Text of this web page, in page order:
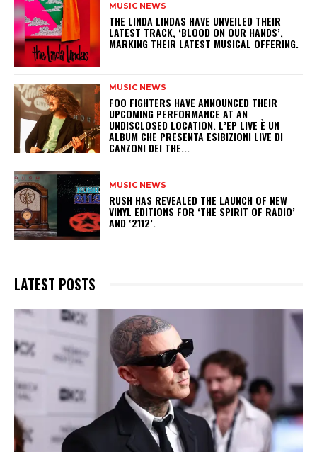
MUSIC NEWS
​THE LINDA LINDAS HAVE UNVEILED THEIR
LATEST TRACK, ‘BLOOD ON OUR HANDS’,
MARKING THEIR LATEST MUSICAL OFFERING.
MUSIC NEWS
​FOO FIGHTERS HAVE ANNOUNCED THEIR
UPCOMING PERFORMANCE AT AN
UNDISCLOSED LOCATION. L’EP LIVE È UN
ALBUM CHE PRESENTA ESIBIZIONI LIVE DI
CANZONI DEI THE...
MUSIC NEWS
​RUSH HAS REVEALED THE LAUNCH OF NEW
VINYL EDITIONS FOR ‘THE SPIRIT OF RADIO’
AND ‘2112’.
LATEST POSTS